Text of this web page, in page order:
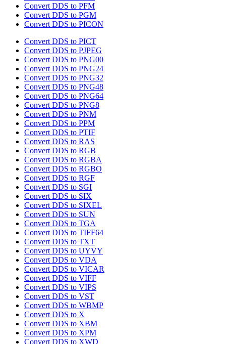
Convert DDS to PFM
Convert DDS to PGM
Convert DDS to PICON
Convert DDS to PICT
Convert DDS to PJPEG
Convert DDS to PNG00
Convert DDS to PNG24
Convert DDS to PNG32
Convert DDS to PNG48
Convert DDS to PNG64
Convert DDS to PNG8
Convert DDS to PNM
Convert DDS to PPM
Convert DDS to PTIF
Convert DDS to RAS
Convert DDS to RGB
Convert DDS to RGBA
Convert DDS to RGBO
Convert DDS to RGF
Convert DDS to SGI
Convert DDS to SIX
Convert DDS to SIXEL
Convert DDS to SUN
Convert DDS to TGA
Convert DDS to TIFF64
Convert DDS to TXT
Convert DDS to UYVY
Convert DDS to VDA
Convert DDS to VICAR
Convert DDS to VIFF
Convert DDS to VIPS
Convert DDS to VST
Convert DDS to WBMP
Convert DDS to X
Convert DDS to XBM
Convert DDS to XPM
Convert DDS to XWD